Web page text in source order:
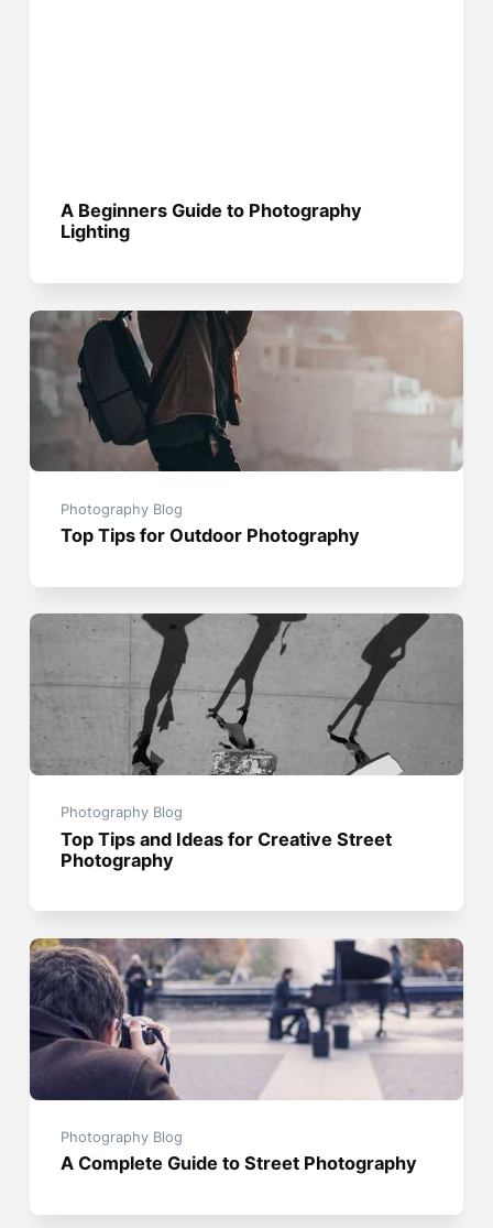
A Beginners Guide to Photography
Lighting
Photography Blog
Top Tips for Outdoor Photography
Photography Blog
Top Tips and Ideas for Creative Street
Photography
Photography Blog
A Complete Guide to Street Photography